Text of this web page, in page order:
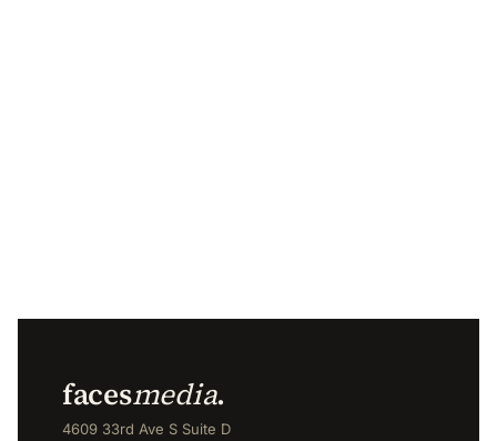
facesmedia.
4609 33rd Ave S Suite D